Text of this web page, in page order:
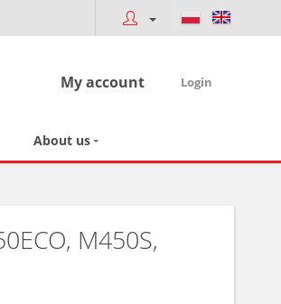
My account Login
About us
M450S,